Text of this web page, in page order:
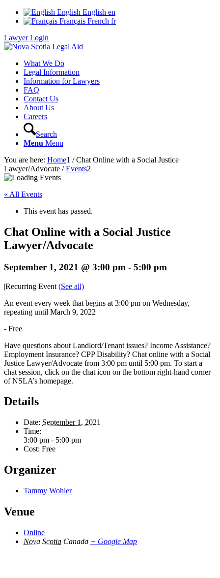
English English en
Français French fr
Lawyer Login
What We Do
Legal Information
Information for Lawyers
FAQ
Contact Us
About Us
Careers
Search
Menu Menu
You are here: Home1 / Chat Online with a Social Justice
Lawyer/Advocate / Events2
« All Events
This event has passed.
Chat Online with a Social Justice
Lawyer/Advocate
September 1, 2021 @ 3:00 pm - 5:00 pm
|Recurring Event (See all)
An event every week that begins at 3:00 pm on Wednesday,
repeating until March 9, 2022
- Free
Have questions about Landlord/Tenant issues? Income Assistance?
Employment Insurance? CPP Disability? Chat online with a Social
Justice Lawyer/Advocate from 3:00 pm until 5:00 pm. To start a
chat session, click on the chat icon on the bottom right-hand corner
of NSLA’s homepage.
Details
Date: September 1, 2021
Time:
3:00 pm - 5:00 pm
Cost: Free
Organizer
Tammy Wohler
Venue
Online
Nova Scotia Canada + Google Map